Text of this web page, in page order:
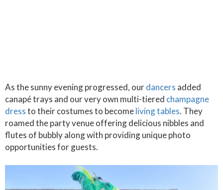
As the sunny evening progressed, ourdancers added
canapé trays and our very own multi-tiered champagne
dressto their costumes to becomeliving tables. They
roamed the party venue offering delicious nibbles and
flutes of bubbly along with providing unique photo
opportunities for guests.